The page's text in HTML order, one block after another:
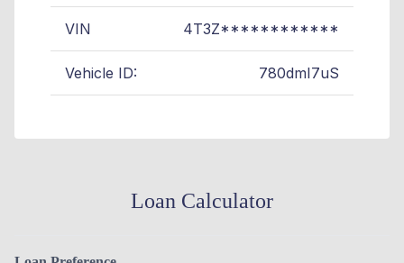
VIN 4T3Z************
Vehicle ID: 780dmI7uS
Loan Calculator